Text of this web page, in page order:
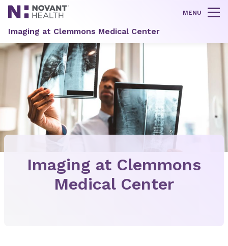
MENU
Imaging at Clemmons Medical Center
Imaging at Clemmons
Medical Center